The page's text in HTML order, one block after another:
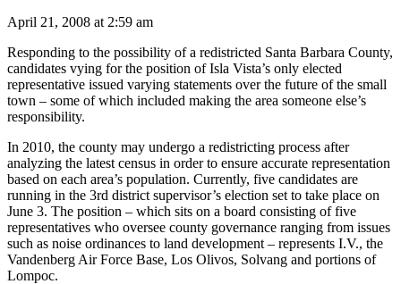
April 21, 2008 at 2:59 am
Responding to the possibility of a redistricted Santa Barbara County,
candidates vying for the position of Isla Vista’s only elected
representative issued varying statements over the future of the small
town – some of which included making the area someone else’s
responsibility.
In 2010, the county may undergo a redistricting process after
analyzing the latest census in order to ensure accurate representation
based on each area’s population. Currently, five candidates are
running in the 3rd district supervisor’s election set to take place on
June 3. The position – which sits on a board consisting of five
representatives who oversee county governance ranging from issues
such as noise ordinances to land development – represents I.V., the
Vandenberg Air Force Base, Los Olivos, Solvang and portions of
Lompoc.